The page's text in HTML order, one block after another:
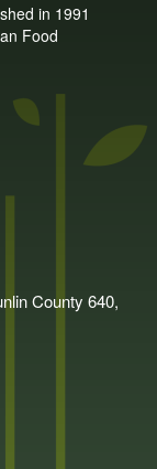
in 1991
Food
County 640,